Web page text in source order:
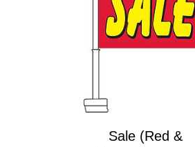
Sale (Red &